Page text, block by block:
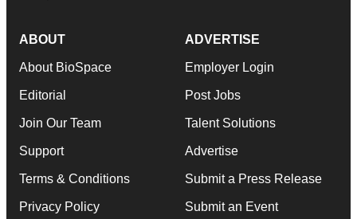
ABOUT
About BioSpace
Editorial
Join Our Team
Support
Terms & Conditions
Privacy Policy
ADVERTISE
Employer Login
Post Jobs
Talent Solutions
Advertise
Submit a Press Release
Submit an Event